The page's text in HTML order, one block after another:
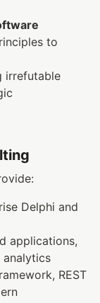
to
irrefutable
Delphi and
applications,
REST